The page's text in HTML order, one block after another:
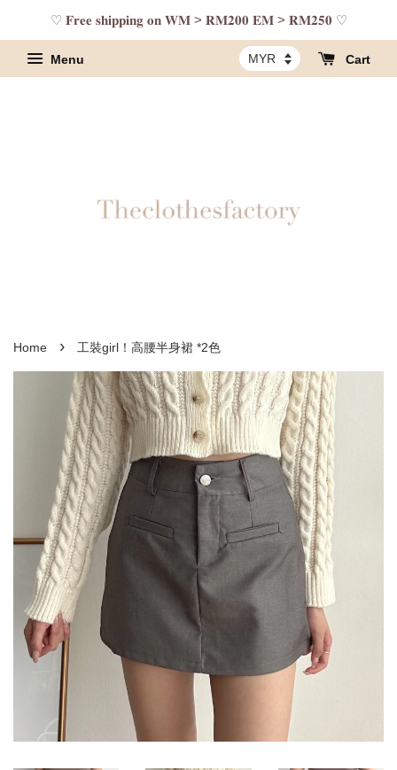
♡ 𝐅𝐫𝐞𝐞 𝐬𝐡𝐢𝐩𝐩𝐢𝐧𝐠 𝐨𝐧 𝐖𝐌 > 𝐑𝐌𝟐𝟎𝟎 𝐄𝐌 > 𝐑𝐌𝟐𝟓𝟎 ♡
Menu Cart
Home › 工裝girl！高腰半身裙 *2色